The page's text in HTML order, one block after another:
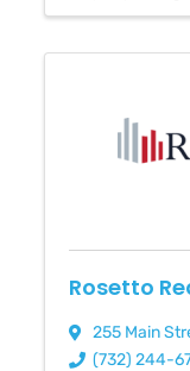
Rosetto
255 Main
(732) 244-